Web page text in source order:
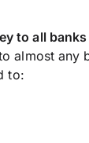
to all
almost any
to: